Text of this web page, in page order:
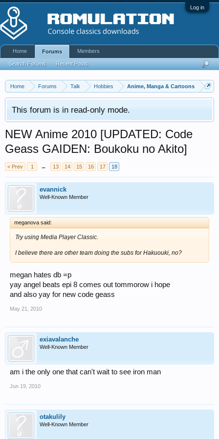
Log in
Home Forums Talk Hobbies Anime, Manga & Cartoons
This forum is in read-only mode.
NEW Anime 2010 [UPDATED: Code
Geass GAIDEN: Boukoku no Akito]
< Prev 1 ← 13 14 15 16 17 18
evannick
Well-Known Member
meganova said:
Try using Media Player Classic.
I believe there are other team doing the subs for Hakuouki, no?
megan hates db =p
yay angel beats epi 8 comes out tommorow i hope
and also yay for new code geass
May 21, 2010
exiavalanche
Well-Known Member
am i the only one that can't wait to see iron man
Jun 19, 2010
otakulily
Well-Known Member
Home Forums
Search Forums Recent Posts
Members